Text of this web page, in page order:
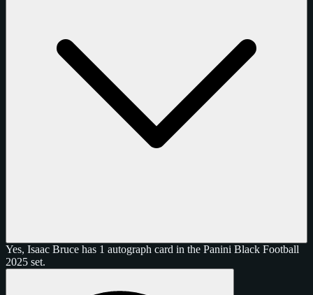
Yes, Isaac Bruce has 1 autograph card in the Panini Black Football
2025 set.